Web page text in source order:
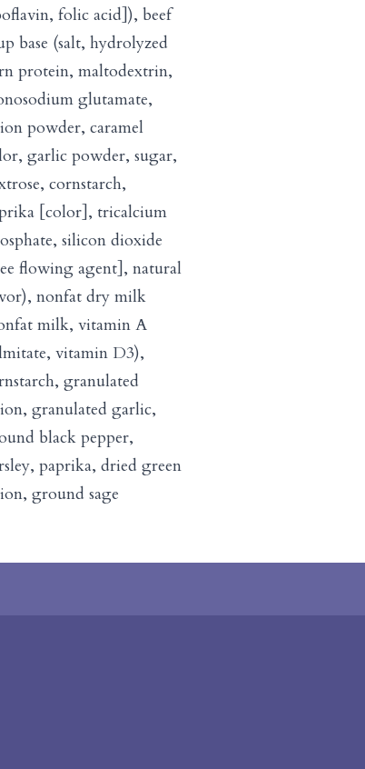
folic acid]), beef
base (salt, hydrolyzed
protein, maltodextrin,
glutamate,
powder, caramel
garlic powder, sugar,
cornstarch,
[color], tricalcium
silicon dioxide
flowing agent], natural
nonfat dry milk
milk, vitamin A
vitamin D3),
granulated
granulated garlic,
black pepper,
paprika, dried green
ground sage